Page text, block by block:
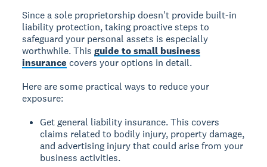
Since a sole proprietorship doesn't provide built-in
liability protection, taking proactive steps to
safeguard your personal assets is especially
worthwhile. Thisguide to small business
insurance covers your options in detail.
Here are some practical ways to reduce your
exposure:
Get general liability insurance. This covers
claims related to bodily injury, property damage,
and advertising injury that could arise from your
business activities.